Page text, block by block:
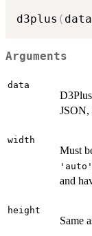
d3plus ( data
Arguments
data
JSON,
width
Must
'auto'
and
height
Same